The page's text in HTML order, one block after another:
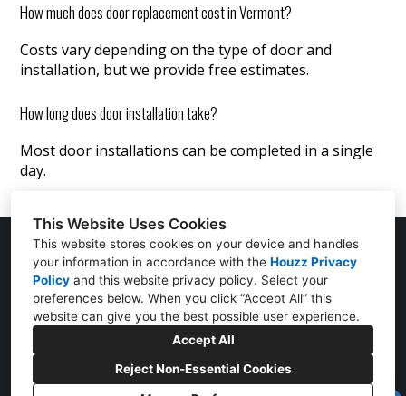
This Website Uses Cookies
This website stores cookies on your device and handles
your information in accordance with the Houzz Privacy
Policy and this website privacy policy. Select your
preferences below. When you click “Accept All” this
website can give you the best possible user experience.
Accept All
Reject Non-Essential Cookies
How much does door replacement cost in Vermont?
Costs vary depending on the type of door and
installation, but we provide free estimates.
How long does door installation take?
Most door installations can be completed in a single
day.
25 Mountain View Street Suite E Bristol, VT 05443
(802) 219-2316
jjexteriorsinfo@gmail.com